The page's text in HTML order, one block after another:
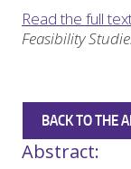
Read the full
Feasibility
BACK TO THE
Abstract: